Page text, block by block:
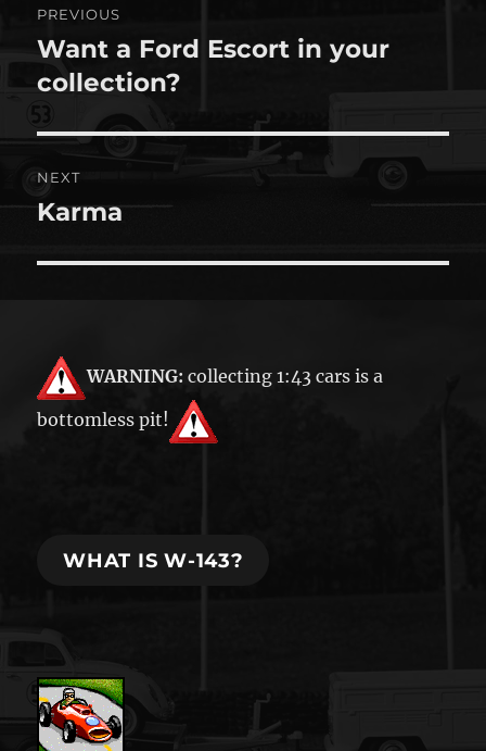
navigation
PREVIOUS
Previous
post:
Want a Ford Escort in your
collection?
NEXT
Next
Karma
WARNING: collecting 1:43 cars is a
bottomless pit!
WHAT IS W-143?